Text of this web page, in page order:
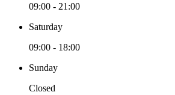
09:00 - 21:00
Saturday
09:00 - 18:00
Sunday
Closed